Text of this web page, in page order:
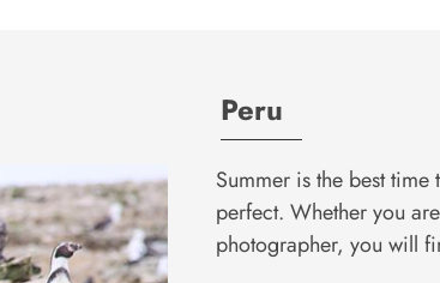
Peru
Summer is the best
perfect. Whether you
photographer, you will